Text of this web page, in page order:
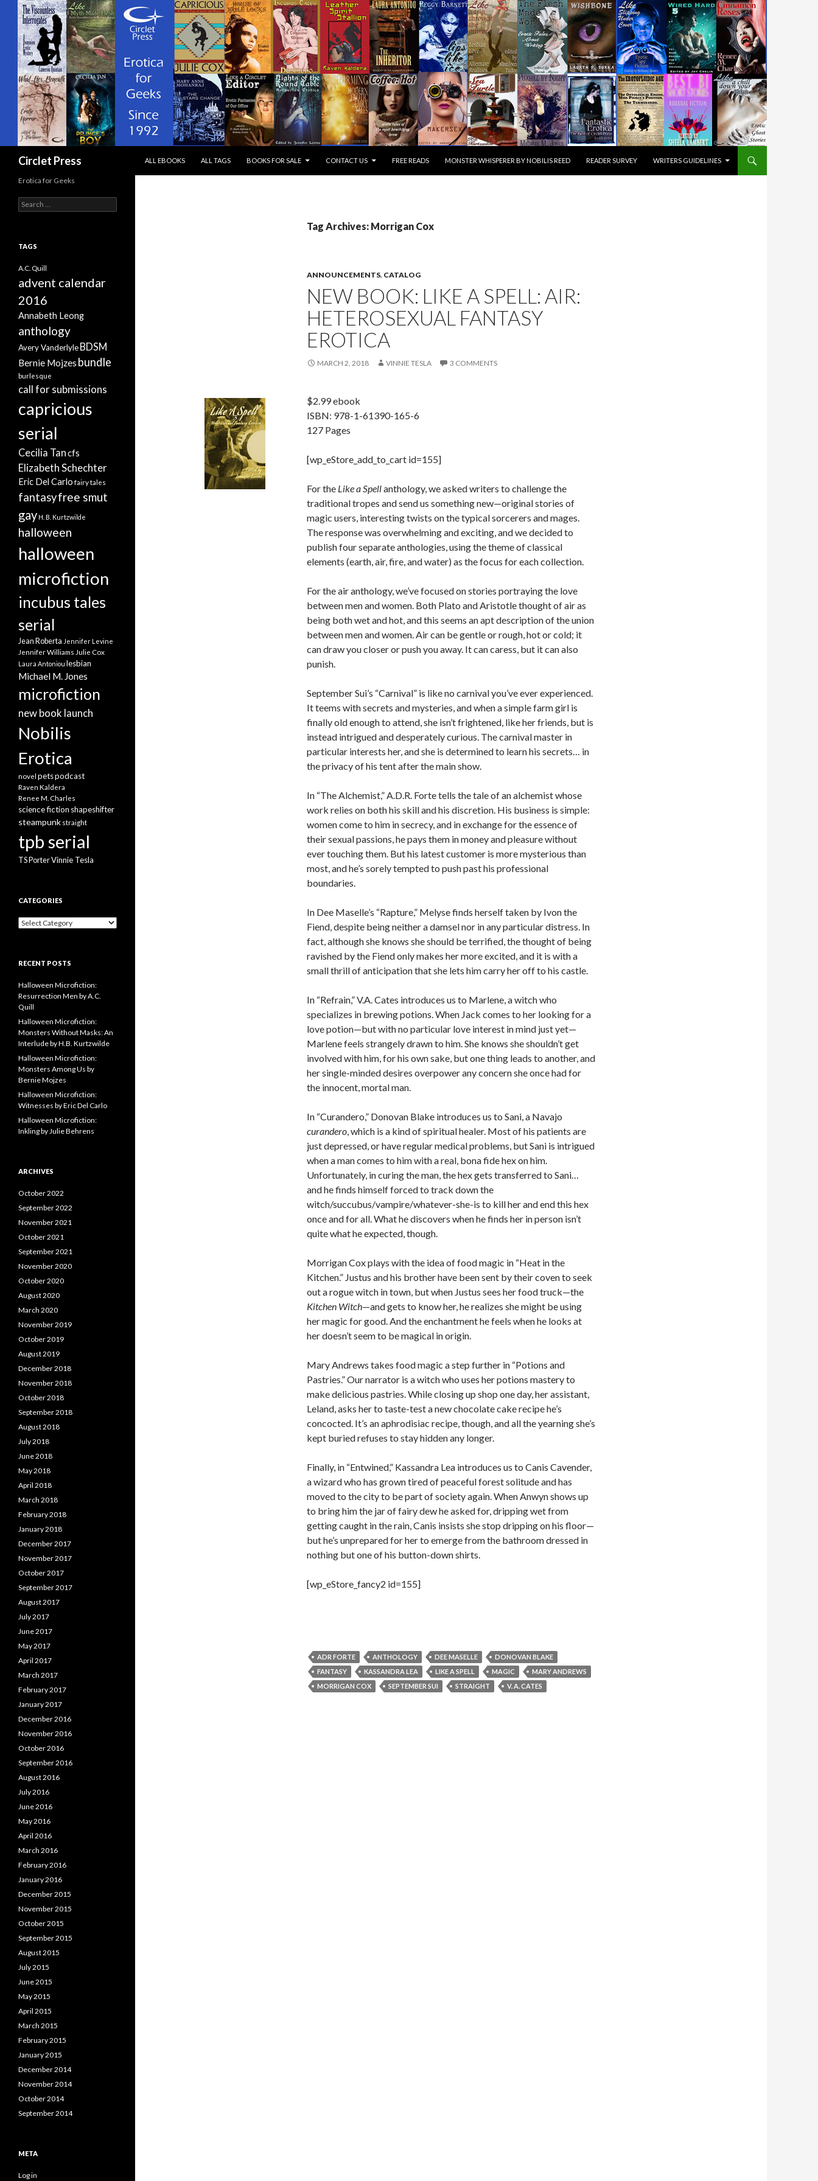
Circlet Press
ALL EBOOKS
ALL TAGS BOOKS FOR SALE CONTACT US FREE READS MONSTER WHISPERER BY NOBILIS REED READER SURVEY WRITERS GUIDELINES
Tag Archives: Morrigan Cox
ANNOUNCEMENTS, CATALOG
NEW BOOK: LIKE A SPELL: AIR:
HETEROSEXUAL FANTASY
EROTICA
MARCH 2, 2018 VINNIE TESLA 3 COMMENTS
$2.99 ebook
ISBN: 978-1-61390-165-6
127 Pages
[wp_eStore_add_to_cart id=155]
For the Like a Spellanthology, we asked writers to challenge the
traditional tropes and send us something new—original stories of
magic users, interesting twists on the typical sorcerers and mages.
The response was overwhelming and exciting, and we decided to
publish four separate anthologies, using the theme of classical
elements (earth, air, fire, and water) as the focus for each collection.
For the air anthology, we’ve focused on stories portraying the love
between men and women. Both Plato and Aristotle thought of air as
being both wet and hot, and this seems an apt description of the union
between men and women. Air can be gentle or rough, hot or cold; it
can draw you closer or push you away. It can caress, but it can also
punish.
September Sui’s “Carnival” is like no carnival you’ve ever experienced.
It teems with secrets and mysteries, and when a simple farm girl is
finally old enough to attend, she isn’t frightened, like her friends, but is
instead intrigued and desperately curious. The carnival master in
particular interests her, and she is determined to learn his secrets… in
the privacy of his tent after the main show.
In “The Alchemist,” A.D.R. Forte tells the tale of an alchemist whose
work relies on both his skill and his discretion. His business is simple:
women come to him in secrecy, and in exchange for the essence of
their sexual passions, he pays them in money and pleasure without
ever touching them. But his latest customer is more mysterious than
most, and he’s sorely tempted to push past his professional
boundaries.
In Dee Maselle’s “Rapture,” Melyse finds herself taken by Ivon the
Fiend, despite being neither a damsel nor in any particular distress. In
fact, although she knows she should be terrified, the thought of being
ravished by the Fiend only makes her more excited, and it is with a
small thrill of anticipation that she lets him carry her off to his castle.
In “Refrain,” V.A. Cates introduces us to Marlene, a witch who
specializes in brewing potions. When Jack comes to her looking for a
love potion—but with no particular love interest in mind just yet—
Marlene feels strangely drawn to him. She knows she shouldn’t get
involved with him, for his own sake, but one thing leads to another, and
her single-minded desires overpower any concern she once had for
the innocent, mortal man.
In “Curandero,” Donovan Blake introduces us to Sani, a Navajo
curandero, which is a kind of spiritual healer. Most of his patients are
just depressed, or have regular medical problems, but Sani is intrigued
when a man comes to him with a real, bona fide hex on him.
Unfortunately, in curing the man, the hex gets transferred to Sani…
and he finds himself forced to track down the
witch/succubus/vampire/whatever-she-is to kill her and end this hex
once and for all. What he discovers when he finds her in person isn’t
quite what he expected, though.
Morrigan Cox plays with the idea of food magic in “Heat in the
Kitchen.” Justus and his brother have been sent by their coven to seek
out a rogue witch in town, but when Justus sees her food truck—the
Kitchen Witch—and gets to know her, he realizes she might be using
her magic for good. And the enchantment he feels when he looks at
her doesn’t seem to be magical in origin.
Mary Andrews takes food magic a step further in “Potions and
Pastries.” Our narrator is a witch who uses her potions mastery to
make delicious pastries. While closing up shop one day, her assistant,
Leland, asks her to taste-test a new chocolate cake recipe he’s
concocted. It’s an aphrodisiac recipe, though, and all the yearning she’s
kept buried refuses to stay hidden any longer.
Finally, in “Entwined,” Kassandra Lea introduces us to Canis Cavender,
a wizard who has grown tired of peaceful forest solitude and has
moved to the city to be part of society again. When Anwyn shows up
to bring him the jar of fairy dew he asked for, dripping wet from
getting caught in the rain, Canis insists she stop dripping on his floor—
but he’s unprepared for her to emerge from the bathroom dressed in
nothing but one of his button-down shirts.
[wp_eStore_fancy2 id=155]
ADR FORTE ANTHOLOGY DEE MASELLE
DONOVAN BLAKE
FANTASY
KASSANDRA LEA LIKE A SPELL MAGIC
MARY ANDREWS
MORRIGAN COX
SEPTEMBER SUI STRAIGHT V. A. CATES
Erotica for Geeks
Search
for:
TAGS
A.C. Quill
advent calendar
2016
Annabeth Leong
anthology
Avery VanderlyleBDSM
Bernie Mojzes bundle
burlesque
call for submissions
capricious
serial
Cecilia Tancfs
Elizabeth Schechter
Eric Del Carlo fairy tales
fantasyfree smut
gay H. B. Kurtzwilde
halloween
halloween
microfiction
incubus tales
serial
Jean Roberta Jennifer Levine
Jennifer Williams Julie Cox
Laura Antoniou lesbian
Michael M. Jones
microfiction
new book launch
Nobilis
Erotica
novel petspodcast
Raven Kaldera
Renee M. Charles
science fiction shapeshifter
steampunk straight
tpb serial
TS PorterVinnie Tesla
CATEGORIES
Categories
RECENT POSTS
Halloween Microfiction:
Resurrection Men by A.C.
Quill
Halloween Microfiction:
Monsters Without Masks: An
Interlude by H.B. Kurtzwilde
Halloween Microfiction:
Monsters Among Us by
Bernie Mojzes
Halloween Microfiction:
Witnesses by Eric Del Carlo
Halloween Microfiction:
Inkling by Julie Behrens
ARCHIVES
October 2022
September 2022
November 2021
October 2021
September 2021
November 2020
October 2020
August 2020
March 2020
November 2019
October 2019
August 2019
December 2018
November 2018
October 2018
September 2018
August 2018
July 2018
June 2018
May 2018
April 2018
March 2018
February 2018
January 2018
December 2017
November 2017
October 2017
September 2017
August 2017
July 2017
June 2017
May 2017
April 2017
March 2017
February 2017
January 2017
December 2016
November 2016
October 2016
September 2016
August 2016
July 2016
June 2016
May 2016
April 2016
March 2016
February 2016
January 2016
December 2015
November 2015
October 2015
September 2015
August 2015
July 2015
June 2015
May 2015
April 2015
March 2015
February 2015
January 2015
December 2014
November 2014
October 2014
September 2014
META
Log in